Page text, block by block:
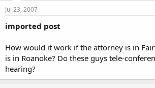
Jul 23, 2007
imported post
How would it work if the attorney is in
is in Roanoke? Do these guys tele-
hearing?